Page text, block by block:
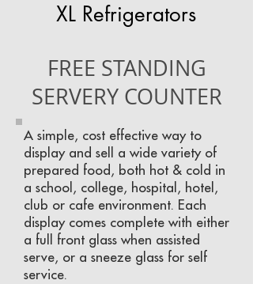
XL Refrigerators
FREE STANDING
SERVERY COUNTER
A simple, cost effective way to
display and sell a wide variety of
prepared food, both hot & cold in
a school, college, hospital, hotel,
club or cafe environment. Each
display comes complete with either
a full front glass when assisted
serve, or a sneeze glass for self
service.